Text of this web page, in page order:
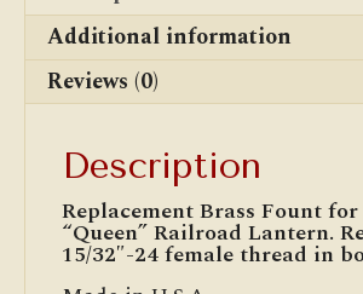
Additional information
Reviews (0)
Description
Replacement Brass Fount
“Queen” Railroad Lantern.
15/32″-24 female thread in